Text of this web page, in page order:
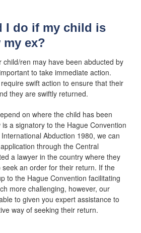
I do if my child is
ex?
child/ren may have been abducted by
to take immediate action.
swift action to ensure that their
they are swiftly returned.
on where the child has been
a signatory to the Hague Convention
Abduction 1980, we can
through the Central
a lawyer in the country where they
an order for their return. If the
to the Hague Convention facilitating
more challenging, however, our
to given you expert assistance to
way of seeking their return.